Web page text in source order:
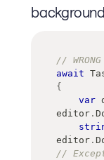
//
await
{
var
editor .
editor .
//